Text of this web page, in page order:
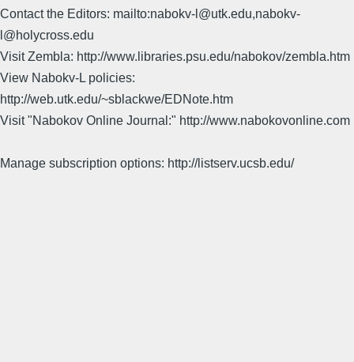
Contact the Editors: mailto:nabokv-l@utk.edu,nabokv-
l@holycross.edu
Visit Zembla: http://www.libraries.psu.edu/nabokov/zembla.htm
View Nabokv-L policies:
http://web.utk.edu/~sblackwe/EDNote.htm
Visit "Nabokov Online Journal:" http://www.nabokovonline.com
Manage subscription options: http://listserv.ucsb.edu/